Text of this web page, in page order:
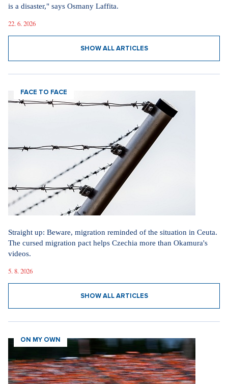
is a disaster," says Osmany Laffita.
22. 6. 2026
SHOW ALL ARTICLES
FACE TO FACE
Straight up: Beware, migration reminded of the situation in Ceuta.
The cursed migration pact helps Czechia more than Okamura's
videos.
5. 8. 2026
SHOW ALL ARTICLES
ON MY OWN